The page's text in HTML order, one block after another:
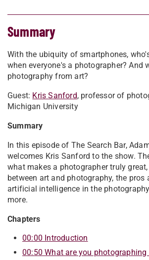
Summary
With the ubiquity of smartphones,
when everyone's a photographer? And
photography from art?
Guest: Kris Sanford, professor of
Michigan University
Summary
In this episode of The Search Bar,
welcomes Kris Sanford to the show.
what makes a photographer truly
between art and photography, the pros
artificial intelligence in the
more.
Chapters
00:00 Introduction
00:50 What are you photographing